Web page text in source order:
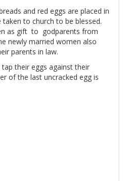
and red eggs are placed in
to church to be blessed.
as gift to godparents from
newly married women also
parents in law.
tap their eggs against their
of the last uncracked egg is